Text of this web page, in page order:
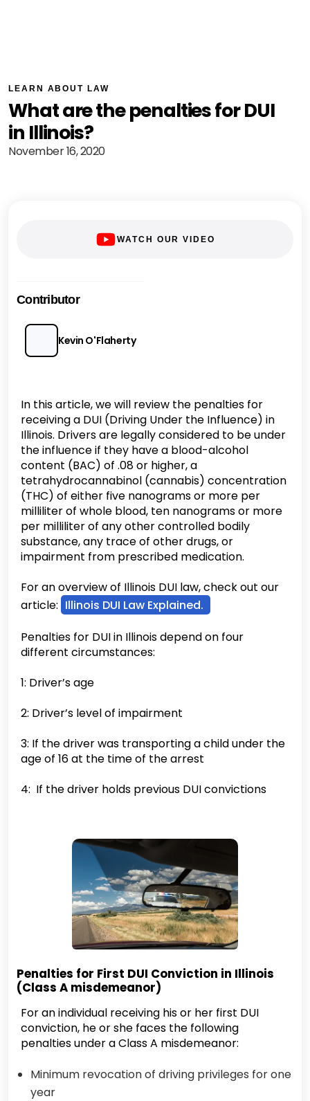
LEARN ABOUT LAW
What are the penalties for DUI
in Illinois?
November 16, 2020
WATCH OUR VIDEO
Contributor
Kevin O'Flaherty
In this article, we will review the penalties for
receiving a DUI (Driving Under the Influence) in
Illinois. Drivers are legally considered to be under
the influence if they have a blood-alcohol
content (BAC) of .08 or higher, a
tetrahydrocannabinol (cannabis) concentration
(THC) of either five nanograms or more per
milliliter of whole blood, ten nanograms or more
per milliliter of any other controlled bodily
substance, any trace of other drugs, or
impairment from prescribed medication.
For an overview of Illinois DUI law, check out our
article: Illinois DUI Law Explained.
Penalties for DUI in Illinois depend on four
different circumstances:
1: Driver’s age
2: Driver’s level of impairment
3: If the driver was transporting a child under the
age of 16 at the time of the arrest
4: If the driver holds previous DUI convictions
Penalties for First DUI Conviction in Illinois
(Class A misdemeanor)
For an individual receiving his or her first DUI
conviction, he or she faces the following
penalties under a Class A misdemeanor:
Minimum revocation of driving privileges for one
year